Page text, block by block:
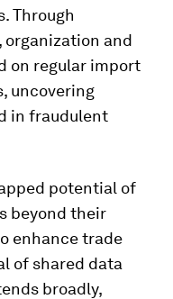
Through
organization and
on regular import
uncovering
in fraudulent
potential of
beyond their
enhance trade
of shared data
broadly,